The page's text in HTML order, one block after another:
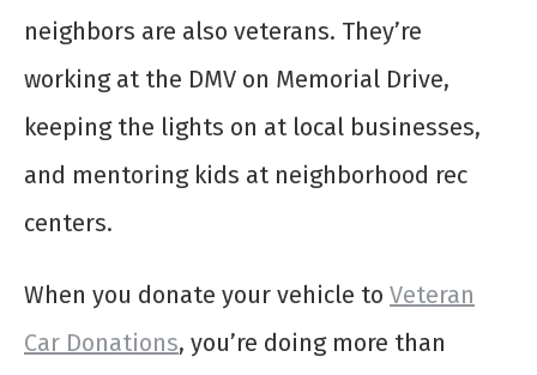
neighbors are also veterans. They’re
working at the DMV on Memorial Drive,
keeping the lights on at local businesses,
and mentoring kids at neighborhood rec
centers.
When you donate your vehicle to Veteran
Car Donations, you’re doing more than